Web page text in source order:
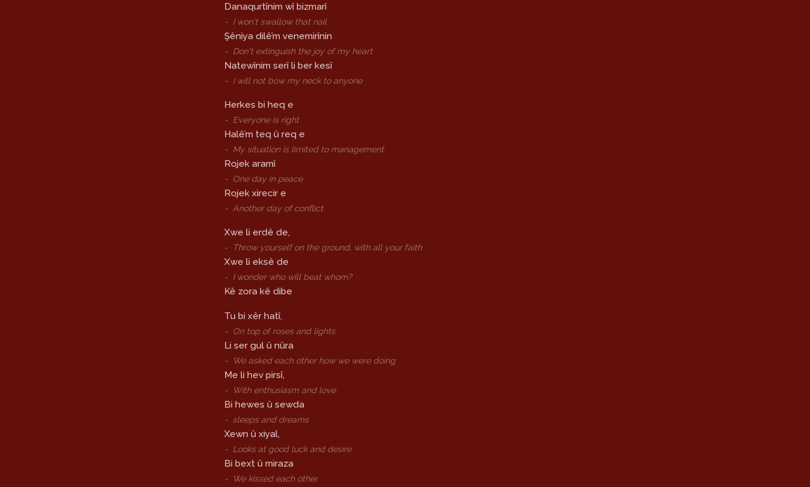
Danaqurtînim wî bizmarî
- I won't swallow that nail
Şêniya dilê’m venemirînin
- Don't extinguish the joy of my heart
Natewînim serî li ber kesî
- I will not bow my neck to anyone
Herkes bi heq e
- Everyone is right
Halê’m teq û req e
- My situation is limited to management.
Rojek aramî
- One day in peace
Rojek xirecir e
- Another day of conflict.
Xwe li erdê de,
- Throw yourself on the ground, with all your faith
Xwe li eksê de
- I wonder who will beat whom?
Kê zora kê dibe
Tu bi xêr hatî,
- On top of roses and lights
Li ser gul û nûra
- We asked each other how we were doing
Me li hev pirsî,
- With enthusiasm and love
Bi hewes û sewda
- sleeps and dreams
Xewn û xiyal,
- Looks at good luck and desire
Bi bext û miraza
- We kissed each other